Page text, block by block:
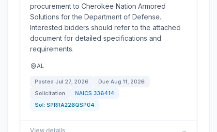
procurement to Cherokee Nation Armored
Solutions for the Department of Defense.
Interested bidders should refer to the attached
document for detailed specifications and
requirements.
AL
Posted Jul 27, 2026 Due Aug 11, 2026
Solicitation
NAICS 336414
Sol: SPRRA226QSP04
View details →